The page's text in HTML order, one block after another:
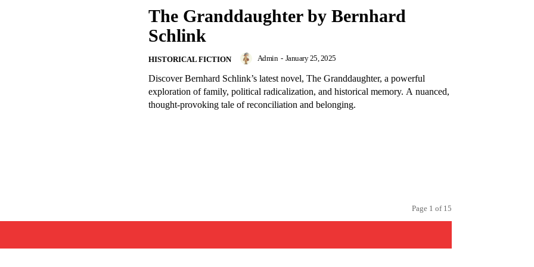
The Granddaughter by Bernhard
Schlink
HISTORICAL FICTION Admin - January 25, 2025
Discover Bernhard Schlink’s latest novel, The Granddaughter, a powerful
exploration of family, political radicalization, and historical memory. A nuanced,
thought-provoking tale of reconciliation and belonging.
Page 1 of 15